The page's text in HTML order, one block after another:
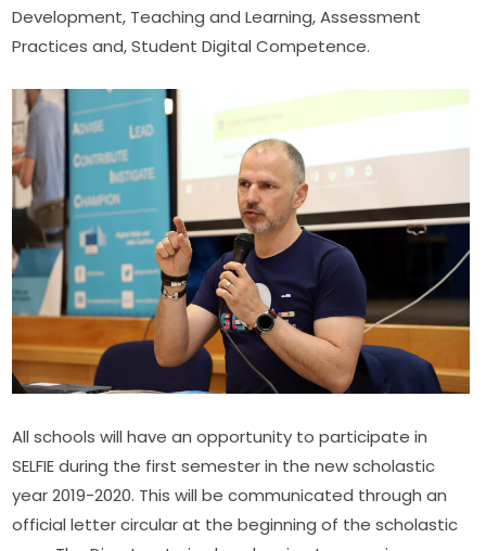
Development, Teaching and Learning, Assessment
Practices and, Student Digital Competence.
All schools will have an opportunity to participate in
SELFIE during the first semester in the new scholastic
year 2019-2020. This will be communicated through an
official letter circular at the beginning of the scholastic